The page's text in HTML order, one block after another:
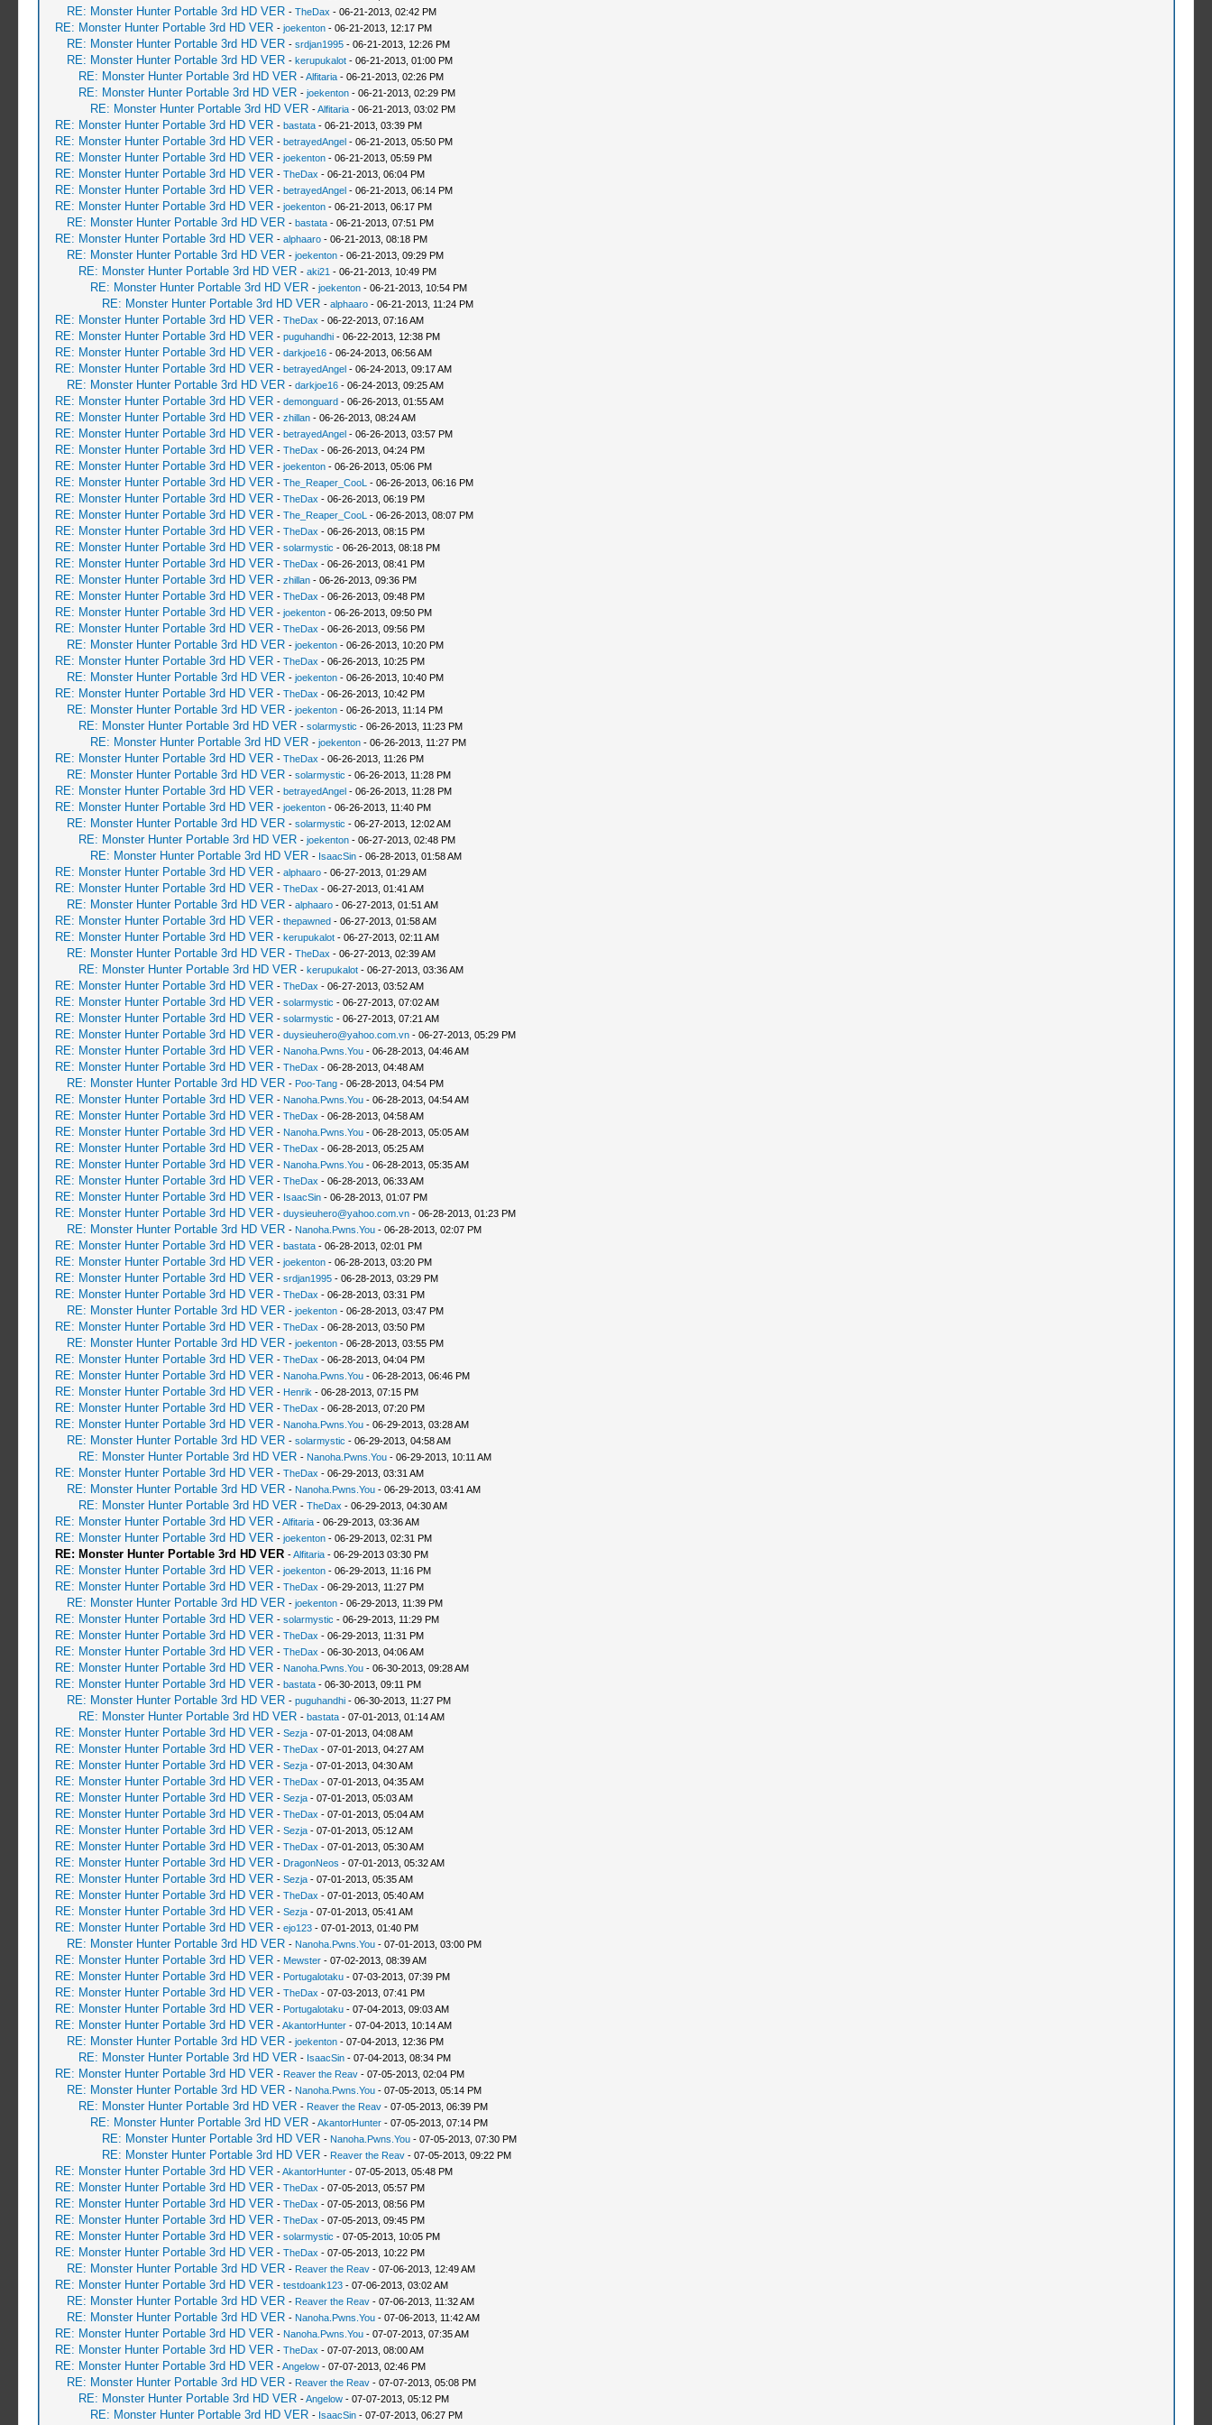
RE: Monster Hunter Portable 3rd HD VER - TheDax - 06-21-2013, 02:42 PM
RE: Monster Hunter Portable 3rd HD VER - joekenton- 06-21-2013, 12:17 PM
RE: Monster Hunter Portable 3rd HD VER - srdjan1995- 06-21-2013, 12:26 PM
RE: Monster Hunter Portable 3rd HD VER - kerupukalot- 06-21-2013, 01:00 PM
RE: Monster Hunter Portable 3rd HD VER -Alfitaria- 06-21-2013, 02:26 PM
RE: Monster Hunter Portable 3rd HD VER - joekenton- 06-21-2013, 02:29 PM
RE: Monster Hunter Portable 3rd HD VER -Alfitaria- 06-21-2013, 03:02 PM
RE: Monster Hunter Portable 3rd HD VER - bastata- 06-21-2013, 03:39 PM
RE: Monster Hunter Portable 3rd HD VER - betrayedAngel- 06-21-2013, 05:50 PM
RE: Monster Hunter Portable 3rd HD VER - joekenton- 06-21-2013, 05:59 PM
RE: Monster Hunter Portable 3rd HD VER - TheDax - 06-21-2013, 06:04 PM
RE: Monster Hunter Portable 3rd HD VER - betrayedAngel- 06-21-2013, 06:14 PM
RE: Monster Hunter Portable 3rd HD VER - joekenton- 06-21-2013, 06:17 PM
RE: Monster Hunter Portable 3rd HD VER - bastata- 06-21-2013, 07:51 PM
RE: Monster Hunter Portable 3rd HD VER - alphaaro- 06-21-2013, 08:18 PM
RE: Monster Hunter Portable 3rd HD VER - joekenton- 06-21-2013, 09:29 PM
RE: Monster Hunter Portable 3rd HD VER - aki21 - 06-21-2013, 10:49 PM
RE: Monster Hunter Portable 3rd HD VER - joekenton- 06-21-2013, 10:54 PM
RE: Monster Hunter Portable 3rd HD VER - alphaaro- 06-21-2013, 11:24 PM
RE: Monster Hunter Portable 3rd HD VER - TheDax - 06-22-2013, 07:16 AM
RE: Monster Hunter Portable 3rd HD VER - puguhandhi- 06-22-2013, 12:38 PM
RE: Monster Hunter Portable 3rd HD VER - darkjoe16- 06-24-2013, 06:56 AM
RE: Monster Hunter Portable 3rd HD VER - betrayedAngel- 06-24-2013, 09:17 AM
RE: Monster Hunter Portable 3rd HD VER - darkjoe16- 06-24-2013, 09:25 AM
RE: Monster Hunter Portable 3rd HD VER - demonguard- 06-26-2013, 01:55 AM
RE: Monster Hunter Portable 3rd HD VER - zhillan- 06-26-2013, 08:24 AM
RE: Monster Hunter Portable 3rd HD VER - betrayedAngel- 06-26-2013, 03:57 PM
RE: Monster Hunter Portable 3rd HD VER - TheDax - 06-26-2013, 04:24 PM
RE: Monster Hunter Portable 3rd HD VER - joekenton- 06-26-2013, 05:06 PM
RE: Monster Hunter Portable 3rd HD VER - The_Reaper_CooL - 06-26-2013, 06:16 PM
RE: Monster Hunter Portable 3rd HD VER - TheDax - 06-26-2013, 06:19 PM
RE: Monster Hunter Portable 3rd HD VER - The_Reaper_CooL - 06-26-2013, 08:07 PM
RE: Monster Hunter Portable 3rd HD VER - TheDax - 06-26-2013, 08:15 PM
RE: Monster Hunter Portable 3rd HD VER - solarmystic - 06-26-2013, 08:18 PM
RE: Monster Hunter Portable 3rd HD VER - TheDax - 06-26-2013, 08:41 PM
RE: Monster Hunter Portable 3rd HD VER - zhillan- 06-26-2013, 09:36 PM
RE: Monster Hunter Portable 3rd HD VER - TheDax - 06-26-2013, 09:48 PM
RE: Monster Hunter Portable 3rd HD VER - joekenton- 06-26-2013, 09:50 PM
RE: Monster Hunter Portable 3rd HD VER - TheDax - 06-26-2013, 09:56 PM
RE: Monster Hunter Portable 3rd HD VER - joekenton- 06-26-2013, 10:20 PM
RE: Monster Hunter Portable 3rd HD VER - TheDax - 06-26-2013, 10:25 PM
RE: Monster Hunter Portable 3rd HD VER - joekenton- 06-26-2013, 10:40 PM
RE: Monster Hunter Portable 3rd HD VER - TheDax - 06-26-2013, 10:42 PM
RE: Monster Hunter Portable 3rd HD VER - joekenton- 06-26-2013, 11:14 PM
RE: Monster Hunter Portable 3rd HD VER - solarmystic - 06-26-2013, 11:23 PM
RE: Monster Hunter Portable 3rd HD VER - joekenton- 06-26-2013, 11:27 PM
RE: Monster Hunter Portable 3rd HD VER - TheDax - 06-26-2013, 11:26 PM
RE: Monster Hunter Portable 3rd HD VER - solarmystic - 06-26-2013, 11:28 PM
RE: Monster Hunter Portable 3rd HD VER - betrayedAngel- 06-26-2013, 11:28 PM
RE: Monster Hunter Portable 3rd HD VER - joekenton- 06-26-2013, 11:40 PM
RE: Monster Hunter Portable 3rd HD VER - solarmystic - 06-27-2013, 12:02 AM
RE: Monster Hunter Portable 3rd HD VER - joekenton- 06-27-2013, 02:48 PM
RE: Monster Hunter Portable 3rd HD VER - IsaacSin- 06-28-2013, 01:58 AM
RE: Monster Hunter Portable 3rd HD VER - alphaaro- 06-27-2013, 01:29 AM
RE: Monster Hunter Portable 3rd HD VER - TheDax - 06-27-2013, 01:41 AM
RE: Monster Hunter Portable 3rd HD VER - alphaaro- 06-27-2013, 01:51 AM
RE: Monster Hunter Portable 3rd HD VER - thepawned- 06-27-2013, 01:58 AM
RE: Monster Hunter Portable 3rd HD VER - kerupukalot- 06-27-2013, 02:11 AM
RE: Monster Hunter Portable 3rd HD VER - TheDax - 06-27-2013, 02:39 AM
RE: Monster Hunter Portable 3rd HD VER - kerupukalot- 06-27-2013, 03:36 AM
RE: Monster Hunter Portable 3rd HD VER - TheDax - 06-27-2013, 03:52 AM
RE: Monster Hunter Portable 3rd HD VER - solarmystic - 06-27-2013, 07:02 AM
RE: Monster Hunter Portable 3rd HD VER - solarmystic - 06-27-2013, 07:21 AM
RE: Monster Hunter Portable 3rd HD VER - duysieuhero@yahoo.com.vn- 06-27-2013, 05:29 PM
RE: Monster Hunter Portable 3rd HD VER - Nanoha.Pwns.You- 06-28-2013, 04:46 AM
RE: Monster Hunter Portable 3rd HD VER - TheDax - 06-28-2013, 04:48 AM
RE: Monster Hunter Portable 3rd HD VER - Poo-Tang- 06-28-2013, 04:54 PM
RE: Monster Hunter Portable 3rd HD VER - Nanoha.Pwns.You- 06-28-2013, 04:54 AM
RE: Monster Hunter Portable 3rd HD VER - TheDax - 06-28-2013, 04:58 AM
RE: Monster Hunter Portable 3rd HD VER - Nanoha.Pwns.You- 06-28-2013, 05:05 AM
RE: Monster Hunter Portable 3rd HD VER - TheDax - 06-28-2013, 05:25 AM
RE: Monster Hunter Portable 3rd HD VER - Nanoha.Pwns.You- 06-28-2013, 05:35 AM
RE: Monster Hunter Portable 3rd HD VER - TheDax - 06-28-2013, 06:33 AM
RE: Monster Hunter Portable 3rd HD VER - IsaacSin- 06-28-2013, 01:07 PM
RE: Monster Hunter Portable 3rd HD VER - duysieuhero@yahoo.com.vn- 06-28-2013, 01:23 PM
RE: Monster Hunter Portable 3rd HD VER - Nanoha.Pwns.You- 06-28-2013, 02:07 PM
RE: Monster Hunter Portable 3rd HD VER - bastata- 06-28-2013, 02:01 PM
RE: Monster Hunter Portable 3rd HD VER - joekenton- 06-28-2013, 03:20 PM
RE: Monster Hunter Portable 3rd HD VER - srdjan1995- 06-28-2013, 03:29 PM
RE: Monster Hunter Portable 3rd HD VER - TheDax - 06-28-2013, 03:31 PM
RE: Monster Hunter Portable 3rd HD VER - joekenton- 06-28-2013, 03:47 PM
RE: Monster Hunter Portable 3rd HD VER - TheDax - 06-28-2013, 03:50 PM
RE: Monster Hunter Portable 3rd HD VER - joekenton- 06-28-2013, 03:55 PM
RE: Monster Hunter Portable 3rd HD VER - TheDax - 06-28-2013, 04:04 PM
RE: Monster Hunter Portable 3rd HD VER - Nanoha.Pwns.You- 06-28-2013, 06:46 PM
RE: Monster Hunter Portable 3rd HD VER - Henrik - 06-28-2013, 07:15 PM
RE: Monster Hunter Portable 3rd HD VER - TheDax - 06-28-2013, 07:20 PM
RE: Monster Hunter Portable 3rd HD VER - Nanoha.Pwns.You- 06-29-2013, 03:28 AM
RE: Monster Hunter Portable 3rd HD VER - solarmystic - 06-29-2013, 04:58 AM
RE: Monster Hunter Portable 3rd HD VER - Nanoha.Pwns.You- 06-29-2013, 10:11 AM
RE: Monster Hunter Portable 3rd HD VER - TheDax - 06-29-2013, 03:31 AM
RE: Monster Hunter Portable 3rd HD VER - Nanoha.Pwns.You- 06-29-2013, 03:41 AM
RE: Monster Hunter Portable 3rd HD VER - TheDax - 06-29-2013, 04:30 AM
RE: Monster Hunter Portable 3rd HD VER -Alfitaria- 06-29-2013, 03:36 AM
RE: Monster Hunter Portable 3rd HD VER - joekenton- 06-29-2013, 02:31 PM
RE: Monster Hunter Portable 3rd HD VER -Alfitaria- 06-29-2013 03:30 PM
RE: Monster Hunter Portable 3rd HD VER - joekenton- 06-29-2013, 11:16 PM
RE: Monster Hunter Portable 3rd HD VER - TheDax - 06-29-2013, 11:27 PM
RE: Monster Hunter Portable 3rd HD VER - joekenton- 06-29-2013, 11:39 PM
RE: Monster Hunter Portable 3rd HD VER - solarmystic - 06-29-2013, 11:29 PM
RE: Monster Hunter Portable 3rd HD VER - TheDax - 06-29-2013, 11:31 PM
RE: Monster Hunter Portable 3rd HD VER - TheDax - 06-30-2013, 04:06 AM
RE: Monster Hunter Portable 3rd HD VER - Nanoha.Pwns.You- 06-30-2013, 09:28 AM
RE: Monster Hunter Portable 3rd HD VER - bastata- 06-30-2013, 09:11 PM
RE: Monster Hunter Portable 3rd HD VER - puguhandhi- 06-30-2013, 11:27 PM
RE: Monster Hunter Portable 3rd HD VER - bastata- 07-01-2013, 01:14 AM
RE: Monster Hunter Portable 3rd HD VER - Sezja- 07-01-2013, 04:08 AM
RE: Monster Hunter Portable 3rd HD VER - TheDax - 07-01-2013, 04:27 AM
RE: Monster Hunter Portable 3rd HD VER - Sezja- 07-01-2013, 04:30 AM
RE: Monster Hunter Portable 3rd HD VER - TheDax - 07-01-2013, 04:35 AM
RE: Monster Hunter Portable 3rd HD VER - Sezja- 07-01-2013, 05:03 AM
RE: Monster Hunter Portable 3rd HD VER - TheDax - 07-01-2013, 05:04 AM
RE: Monster Hunter Portable 3rd HD VER - Sezja- 07-01-2013, 05:12 AM
RE: Monster Hunter Portable 3rd HD VER - TheDax - 07-01-2013, 05:30 AM
RE: Monster Hunter Portable 3rd HD VER - DragonNeos - 07-01-2013, 05:32 AM
RE: Monster Hunter Portable 3rd HD VER - Sezja- 07-01-2013, 05:35 AM
RE: Monster Hunter Portable 3rd HD VER - TheDax - 07-01-2013, 05:40 AM
RE: Monster Hunter Portable 3rd HD VER - Sezja- 07-01-2013, 05:41 AM
RE: Monster Hunter Portable 3rd HD VER - ejo123- 07-01-2013, 01:40 PM
RE: Monster Hunter Portable 3rd HD VER - Nanoha.Pwns.You- 07-01-2013, 03:00 PM
RE: Monster Hunter Portable 3rd HD VER - Mewster- 07-02-2013, 08:39 AM
RE: Monster Hunter Portable 3rd HD VER - Portugalotaku- 07-03-2013, 07:39 PM
RE: Monster Hunter Portable 3rd HD VER - TheDax - 07-03-2013, 07:41 PM
RE: Monster Hunter Portable 3rd HD VER - Portugalotaku- 07-04-2013, 09:03 AM
RE: Monster Hunter Portable 3rd HD VER -AkantorHunter- 07-04-2013, 10:14 AM
RE: Monster Hunter Portable 3rd HD VER - joekenton- 07-04-2013, 12:36 PM
RE: Monster Hunter Portable 3rd HD VER - IsaacSin- 07-04-2013, 08:34 PM
RE: Monster Hunter Portable 3rd HD VER - Reaver the Reav- 07-05-2013, 02:04 PM
RE: Monster Hunter Portable 3rd HD VER - Nanoha.Pwns.You- 07-05-2013, 05:14 PM
RE: Monster Hunter Portable 3rd HD VER - Reaver the Reav- 07-05-2013, 06:39 PM
RE: Monster Hunter Portable 3rd HD VER -AkantorHunter- 07-05-2013, 07:14 PM
RE: Monster Hunter Portable 3rd HD VER - Nanoha.Pwns.You- 07-05-2013, 07:30 PM
RE: Monster Hunter Portable 3rd HD VER - Reaver the Reav- 07-05-2013, 09:22 PM
RE: Monster Hunter Portable 3rd HD VER -AkantorHunter- 07-05-2013, 05:48 PM
RE: Monster Hunter Portable 3rd HD VER - TheDax - 07-05-2013, 05:57 PM
RE: Monster Hunter Portable 3rd HD VER - TheDax - 07-05-2013, 08:56 PM
RE: Monster Hunter Portable 3rd HD VER - TheDax - 07-05-2013, 09:45 PM
RE: Monster Hunter Portable 3rd HD VER - solarmystic - 07-05-2013, 10:05 PM
RE: Monster Hunter Portable 3rd HD VER - TheDax - 07-05-2013, 10:22 PM
RE: Monster Hunter Portable 3rd HD VER - Reaver the Reav- 07-06-2013, 12:49 AM
RE: Monster Hunter Portable 3rd HD VER - testdoank123- 07-06-2013, 03:02 AM
RE: Monster Hunter Portable 3rd HD VER - Reaver the Reav- 07-06-2013, 11:32 AM
RE: Monster Hunter Portable 3rd HD VER - Nanoha.Pwns.You- 07-06-2013, 11:42 AM
RE: Monster Hunter Portable 3rd HD VER - Nanoha.Pwns.You- 07-07-2013, 07:35 AM
RE: Monster Hunter Portable 3rd HD VER - TheDax - 07-07-2013, 08:00 AM
RE: Monster Hunter Portable 3rd HD VER -Angelow- 07-07-2013, 02:46 PM
RE: Monster Hunter Portable 3rd HD VER - Reaver the Reav- 07-07-2013, 05:08 PM
RE: Monster Hunter Portable 3rd HD VER -Angelow- 07-07-2013, 05:12 PM
RE: Monster Hunter Portable 3rd HD VER - IsaacSin- 07-07-2013, 06:27 PM